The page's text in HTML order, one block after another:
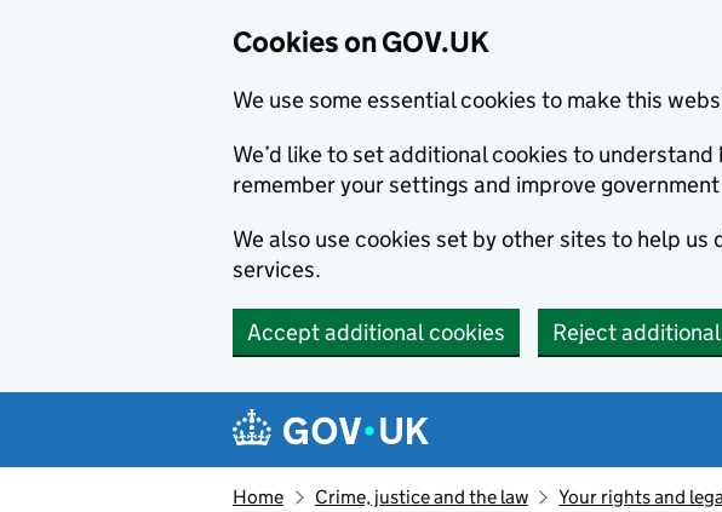
Cookies on GOV.UK
We use some essential cookies to make this
We’d like to set additional cookies to understand
remember your settings and improve
We also use cookies set by other sites to help
services.
Accept additional cookies Reject
Navigation menu
Home Crime, justice and the law Your rights and